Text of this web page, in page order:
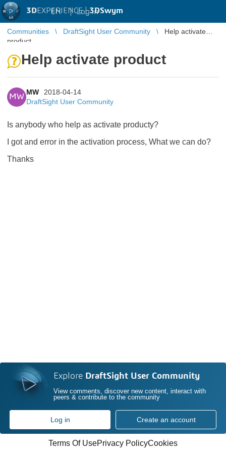
3DEXPERIENCE |3DSwym
EN | Log in
Communities DraftSight User Community
Help activate
product
Help activate product
MW
MW
2018-04-14
DraftSight User Community
Is anybody who help as activate producty?
I got and error in the activation process, What we can do?
Thanks
Explore DraftSight User Community
View comments, discover new content, interact with
peers & contribute to the community
Log in Create an account
Terms Of UsePrivacy PolicyCookies